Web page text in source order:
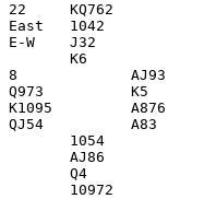
22     KQ762
East   1042
E-W    J32
K6
8             AJ93
Q973          K5
K1095         A876
QJ54